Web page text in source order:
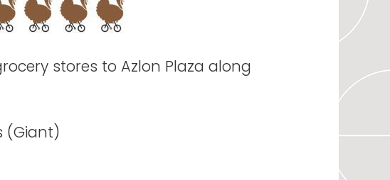
stores to Azlon Plaza along
(Giant)